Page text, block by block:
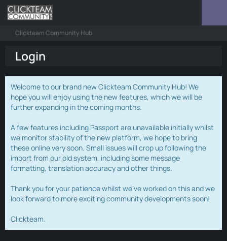
Clickteam Community Hub
Login
Welcome to our brand new Clickteam Community Hub! We
hope you will enjoy using the new features, which we will be
further expanding in the coming months.
A few features including Passport are unavailable initially whilst
we monitor stability of the new platform, we hope to bring
these online very soon. Small issues will crop up following the
import from our old system, including some message
formatting, translation accuracy and other things.
Thank you for your patience whilst we've worked on this and we
look forward to more exciting community developments soon!
Clickteam.